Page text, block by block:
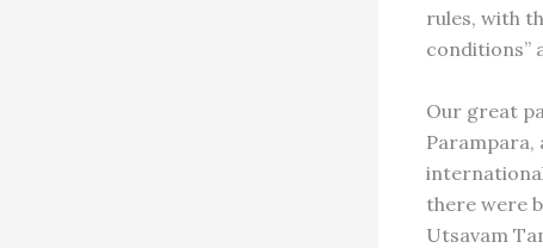
rules, with
conditions”
Our great
Parampara,
there were
Utsavam